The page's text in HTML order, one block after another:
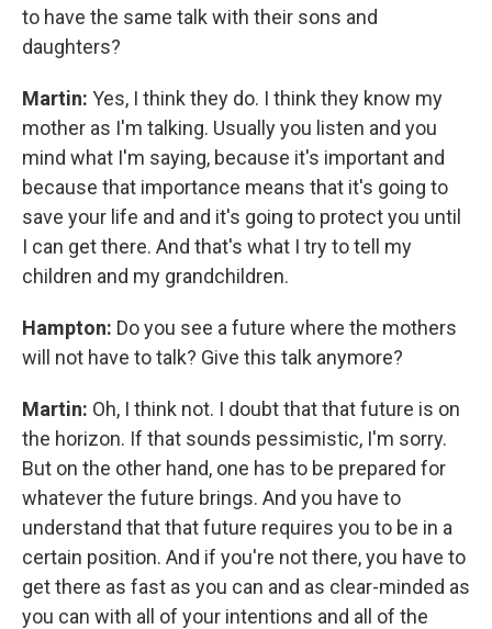
to have the same talk with their sons and
daughters?
Martin: Yes, I think they do. I think they know my
mother as I'm talking. Usually you listen and you
mind what I'm saying, because it's important and
because that importance means that it's going to
save your life and and it's going to protect you until
I can get there. And that's what I try to tell my
children and my grandchildren.
Hampton: Do you see a future where the mothers
will not have to talk? Give this talk anymore?
Martin: Oh, I think not. I doubt that that future is on
the horizon. If that sounds pessimistic, I'm sorry.
But on the other hand, one has to be prepared for
whatever the future brings. And you have to
understand that that future requires you to be in a
certain position. And if you're not there, you have to
get there as fast as you can and as clear-minded as
you can with all of your intentions and all of the